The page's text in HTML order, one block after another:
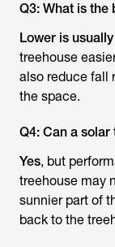
Q3: What is the
Lower is
treehouse
also reduce fall
the space.
Q4: Can a
Yes, but
treehouse may
sunnier part of
back to the